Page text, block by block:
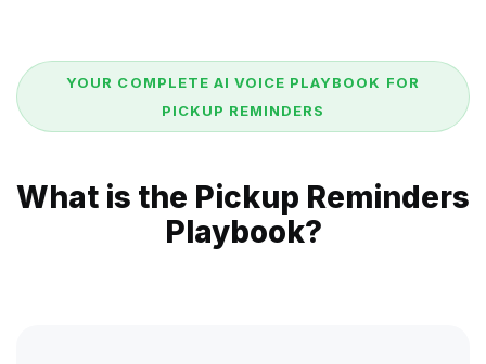
YOUR COMPLETE AI VOICE PLAYBOOK FOR
PICKUP REMINDERS
What is the Pickup Reminders
Playbook?